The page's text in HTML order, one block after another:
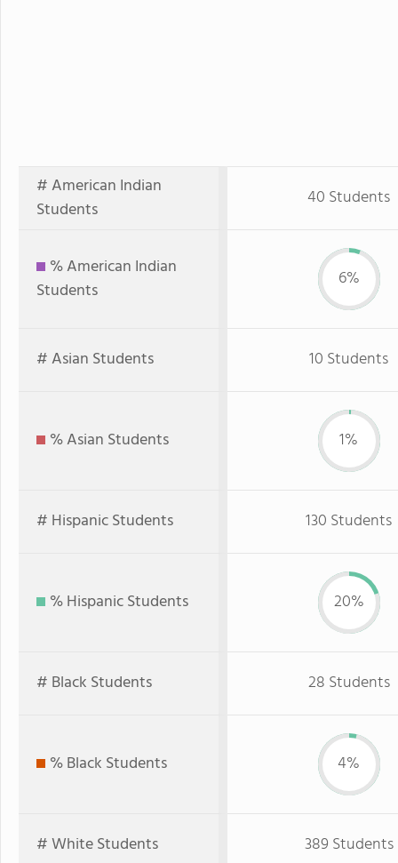
# American Indian
Students
40 Students
% American Indian
Students
6%
# Asian Students 10 Students
% Asian Students 1%
# Hispanic Students 130 Students
% Hispanic Students 20%
# Black Students 28 Students
% Black Students 4%
# White Students 389 Students